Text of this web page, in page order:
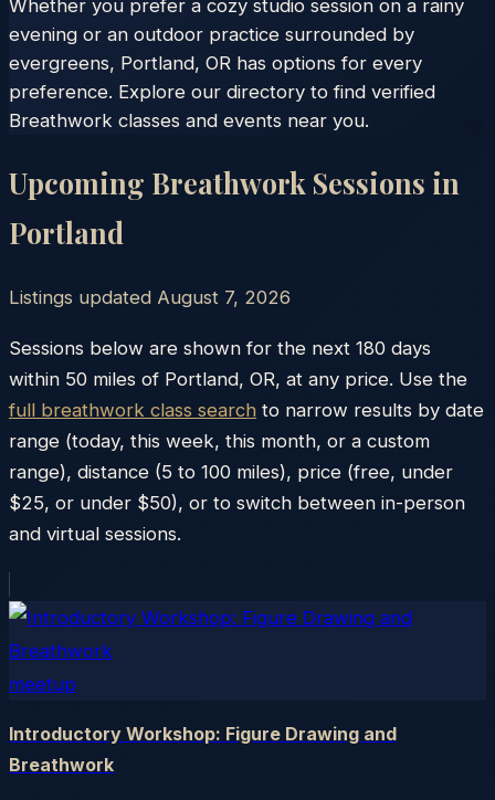
Whether you prefer a cozy studio session on a rainy
evening or an outdoor practice surrounded by
evergreens, Portland, OR has options for every
preference. Explore our directory to find verified
Breathwork classes and events near you.
Upcoming Breathwork Sessions in
Portland
Listings updated August 7, 2026
Sessions below are shown for the next 180 days
within 50 miles of Portland, OR, at any price. Use the
full breathwork class search to narrow results by date
range (today, this week, this month, or a custom
range), distance (5 to 100 miles), price (free, under
$25, or under $50), or to switch between in-person
and virtual sessions.
meetup
Introductory Workshop: Figure Drawing and
Breathwork